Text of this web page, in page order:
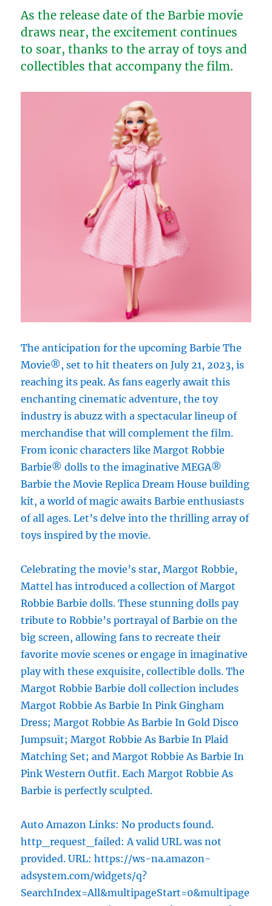
As the release date of the Barbie movie
draws near, the excitement continues
to soar, thanks to the array of toys and
collectibles that accompany the film.
The anticipation for the upcoming Barbie The
Movie®, set to hit theaters on July 21, 2023, is
reaching its peak. As fans eagerly await this
enchanting cinematic adventure, the toy
industry is abuzz with a spectacular lineup of
merchandise that will complement the film.
From iconic characters like Margot Robbie
Barbie® dolls to the imaginative MEGA®
Barbie the Movie Replica Dream House building
kit, a world of magic awaits Barbie enthusiasts
of all ages. Let’s delve into the thrilling array of
toys inspired by the movie.
Celebrating the movie’s star, Margot Robbie,
Mattel has introduced a collection of Margot
Robbie Barbie dolls. These stunning dolls pay
tribute to Robbie’s portrayal of Barbie on the
big screen, allowing fans to recreate their
favorite movie scenes or engage in imaginative
play with these exquisite, collectible dolls. The
Margot Robbie Barbie doll collection includes
Margot Robbie As Barbie In Pink Gingham
Dress; Margot Robbie As Barbie In Gold Disco
Jumpsuit; Margot Robbie As Barbie In Plaid
Matching Set; and Margot Robbie As Barbie In
Pink Western Outfit. Each Margot Robbie As
Barbie is perfectly sculpted.
Auto Amazon Links: No products found.
http_request_failed: A valid URL was not
provided. URL: https://ws-na.amazon-
adsystem.com/widgets/q?
SearchIndex=All&multipageStart=0&multipage